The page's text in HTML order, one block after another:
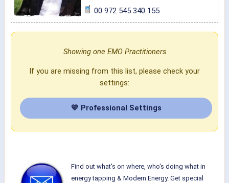
00 972 545 340 155
Showing one EMO Practitioners
If you are missing from this list, please check your
settings:
💛 Professional Settings
Find out what's on where, who's doing what in
energy tapping & Modern Energy. Get special